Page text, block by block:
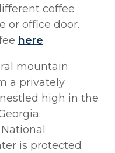
coffee
or office door.
here.
mountain
a privately
high in the
is protected